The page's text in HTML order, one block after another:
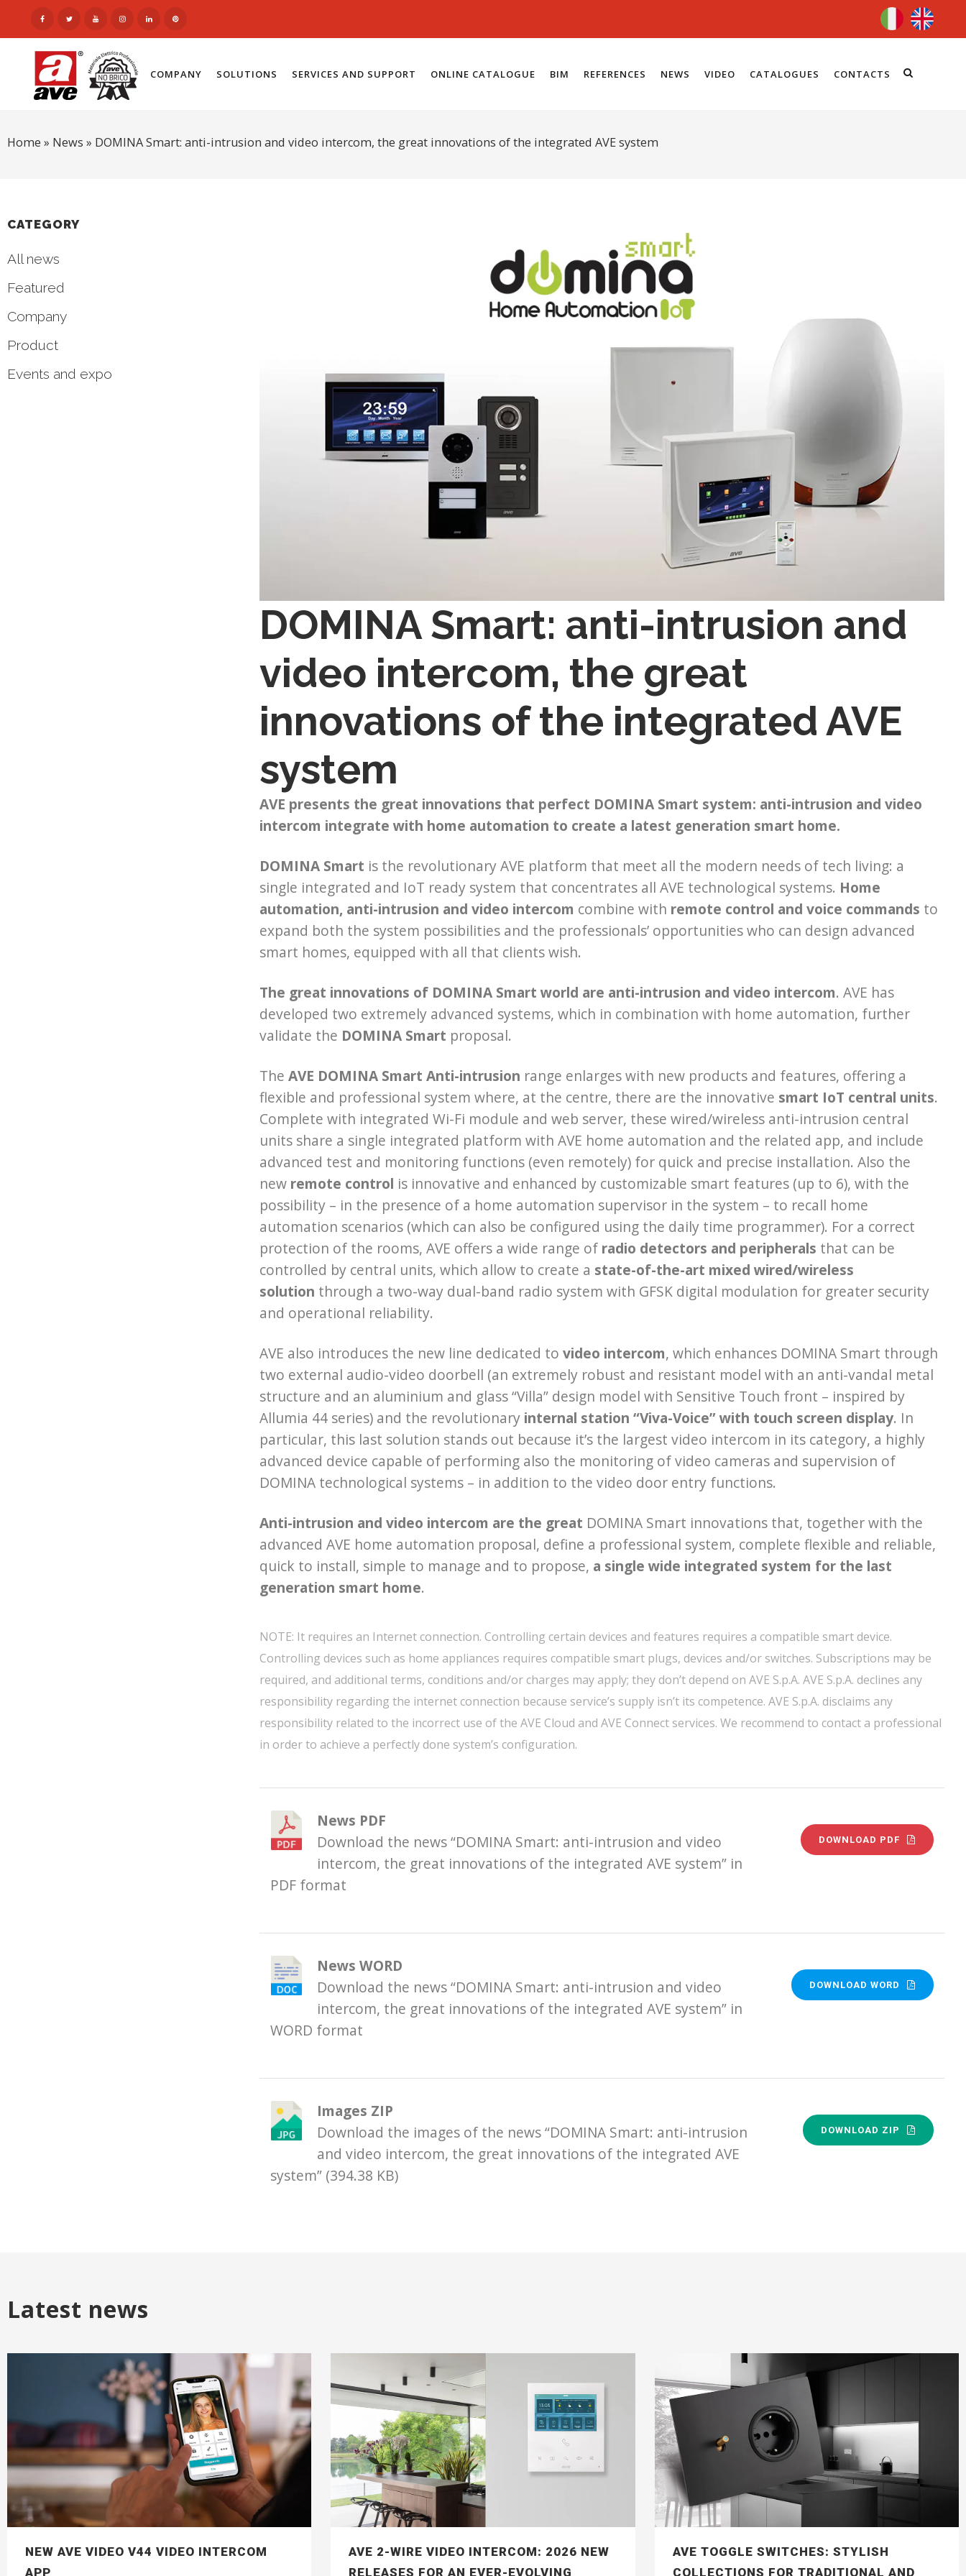
COMPANY SOLUTIONS SERVICES AND SUPPORT ONLINE CATALOGUE BIM REFERENCES NEWS VIDEO CATALOGUES CONTACTS
Home » News » DOMINA Smart: anti-intrusion and video intercom, the great innovations of the integrated AVE system
CATEGORY
All news
Featured
Company
Product
Events and expo
DOMINA Smart: anti-intrusion and
video intercom, the great
innovations of the integrated AVE
system
AVE presents the great innovations that perfect DOMINA Smart system: anti-intrusion and video
intercom integrate with home automation to create a latest generation smart home.
DOMINA Smart is the revolutionary AVE platform that meet all the modern needs of tech living: a
single integrated and IoT ready system that concentrates all AVE technological systems. Home
automation, anti-intrusion and video intercom combine with remote control and voice commands to
expand both the system possibilities and the professionals’ opportunities who can design advanced
smart homes, equipped with all that clients wish.
The great innovations of DOMINA Smart world are anti-intrusion and video intercom. AVE has
developed two extremely advanced systems, which in combination with home automation, further
validate the DOMINA Smart proposal.
The AVE DOMINA Smart Anti-intrusion range enlarges with new products and features, offering a
flexible and professional system where, at the centre, there are the innovative smart IoT central units.
Complete with integrated Wi-Fi module and web server, these wired/wireless anti-intrusion central
units share a single integrated platform with AVE home automation and the related app, and include
advanced test and monitoring functions (even remotely) for quick and precise installation. Also the
new remote control is innovative and enhanced by customizable smart features (up to 6), with the
possibility – in the presence of a home automation supervisor in the system – to recall home
automation scenarios (which can also be configured using the daily time programmer). For a correct
protection of the rooms, AVE offers a wide range of radio detectors and peripherals that can be
controlled by central units, which allow to create a state-of-the-art mixed wired/wireless
solution through a two-way dual-band radio system with GFSK digital modulation for greater security
and operational reliability.
AVE also introduces the new line dedicated to video intercom, which enhances DOMINA Smart through
two external audio-video doorbell (an extremely robust and resistant model with an anti-vandal metal
structure and an aluminium and glass “Villa” design model with Sensitive Touch front – inspired by
Allumia 44 series) and the revolutionary internal station “Viva-Voice” with touch screen display. In
particular, this last solution stands out because it’s the largest video intercom in its category, a highly
advanced device capable of performing also the monitoring of video cameras and supervision of
DOMINA technological systems – in addition to the video door entry functions.
Anti-intrusion and video intercom are the great DOMINA Smart innovations that, together with the
advanced AVE home automation proposal, define a professional system, complete flexible and reliable,
quick to install, simple to manage and to propose, a single wide integrated system for the last
generation smart home.
NOTE: It requires an Internet connection. Controlling certain devices and features requires a compatible smart device.
Controlling devices such as home appliances requires compatible smart plugs, devices and/or switches. Subscriptions may be
required, and additional terms, conditions and/or charges may apply; they don’t depend on AVE S.p.A. AVE S.p.A. declines any
responsibility regarding the internet connection because service’s supply isn’t its competence. AVE S.p.A. disclaims any
responsibility related to the incorrect use of the AVE Cloud and AVE Connect services. We recommend to contact a professional
in order to achieve a perfectly done system’s configuration.
News PDF
Download the news “DOMINA Smart: anti-intrusion and video
intercom, the great innovations of the integrated AVE system” in
PDF format
DOWNLOAD PDF
News WORD
Download the news “DOMINA Smart: anti-intrusion and video
intercom, the great innovations of the integrated AVE system” in
WORD format
DOWNLOAD WORD
Images ZIP
Download the images of the news “DOMINA Smart: anti-intrusion
and video intercom, the great innovations of the integrated AVE
system” (394.38 KB)
DOWNLOAD ZIP
Latest news
NEW AVE VIDEO V44 VIDEO INTERCOM
APP
AVE 2-WIRE VIDEO INTERCOM: 2026 NEW
RELEASES FOR AN EVER-EVOLVING
AVE TOGGLE SWITCHES: STYLISH
COLLECTIONS FOR TRADITIONAL AND